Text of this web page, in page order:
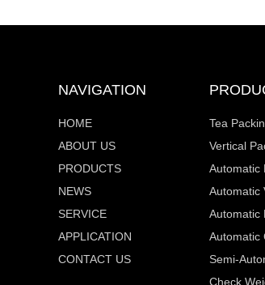
NAVIGATION
HOME
ABOUT US
PRODUCTS
NEWS
SERVICE
APPLICATION
CONTACT US
Tea
Vertical
Automatic
Automatic
Automatic
Automatic
Semi-
Check